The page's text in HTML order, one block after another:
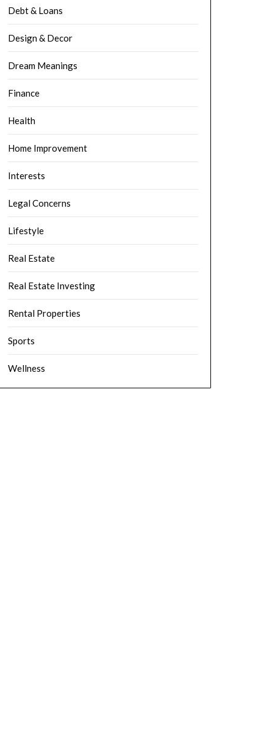
Debt & Loans
Design & Decor
Dream Meanings
Finance
Health
Home Improvement
Interests
Legal Concerns
Lifestyle
Real Estate
Real Estate Investing
Rental Properties
Sports
Wellness